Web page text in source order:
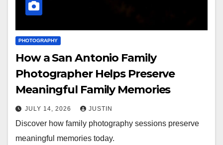
PHOTOGRAPHY
How a San Antonio Family
Photographer Helps Preserve
Meaningful Family Memories
JULY 14, 2026 JUSTIN
Discover how family photography sessions preserve
meaningful memories today.